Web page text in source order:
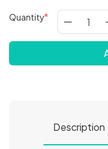
Quantity
Description